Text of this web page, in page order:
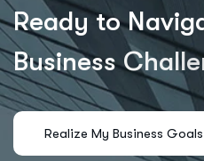
Ready to Navig
Business Challe